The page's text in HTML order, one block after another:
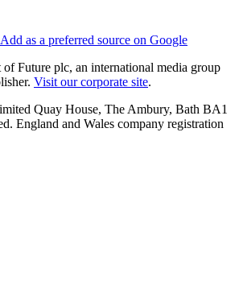
Add as a preferred source on Google
Future plc, an international media group
Visit our corporate site.
Quay House, The Ambury, Bath BA1
England and Wales company registration